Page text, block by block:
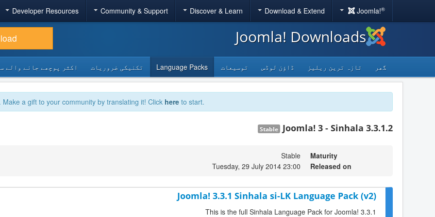
Joomla!®
Download & Extend
Discover & Learn
Community & Support
Developer Resources
Joomla! Downloads
گھر تازہ ترین ریلیز ڈاؤن لوڈس توسیعات Language Packs تکنیکی ضروریات اکثر پوچھے جانے والے
a gift to your community by translating it! Click here to start.
Joomla! 3 - Sinhala 3.3.1.2
Stable
Maturity
Stable
Released on
Tuesday, 29 July 2014 23:00
Joomla! 3.3.1 Sinhala si-LK Language Pack (v2)
This is the full Sinhala Language Pack for Joomla! 3.3.1